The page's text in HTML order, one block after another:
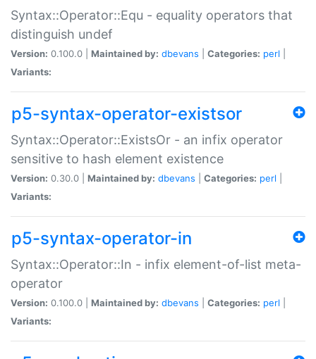
Syntax::Operator::Equ - equality operators that
distinguish undef
Version: 0.100.0 | Maintained by: dbevans Categories: perl
Variants:
p5-syntax-operator-existsor
Syntax::Operator::ExistsOr - an infix operator
sensitive to hash element existence
Version: 0.30.0 | Maintained by: dbevans Categories: perl
Variants:
p5-syntax-operator-in
Syntax::Operator::In - infix element-of-list meta-
operator
Version: 0.100.0 | Maintained by: dbevans Categories: perl
Variants: